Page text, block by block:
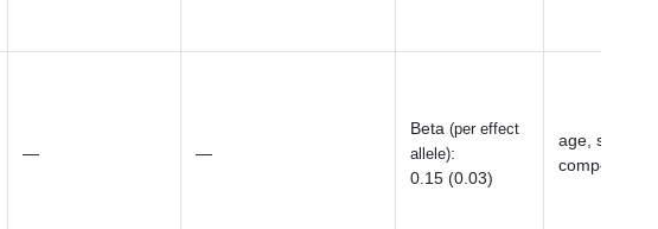
— —
Beta (per effect
allele):
0.15 (0.03)
age, sex,